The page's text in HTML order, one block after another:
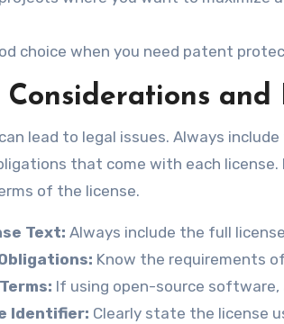
choice when you need patent
Considerations and
lead to legal issues. Always
that come with each
of the license.
Text: Always include the full
Know the requirements
If using open-source
Identifier: Clearly state the license